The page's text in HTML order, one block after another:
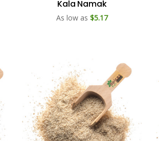
Kala Namak
As low as $5.17